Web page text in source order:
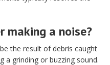
making a noise?
the result of debris caught
a grinding or buzzing sound.